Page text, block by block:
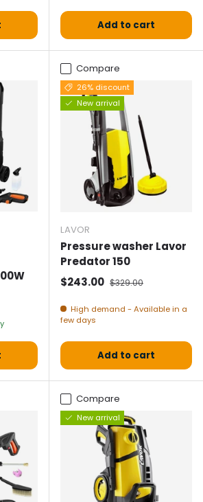
Add to cart
Compare
26% discount
New arrival
LAVOR
Pressure washer Lavor
Predator 150
Selling price
$243.00 Normal price
$329.00
High demand - Available in a
few days
Add to cart
Compare
New arrival